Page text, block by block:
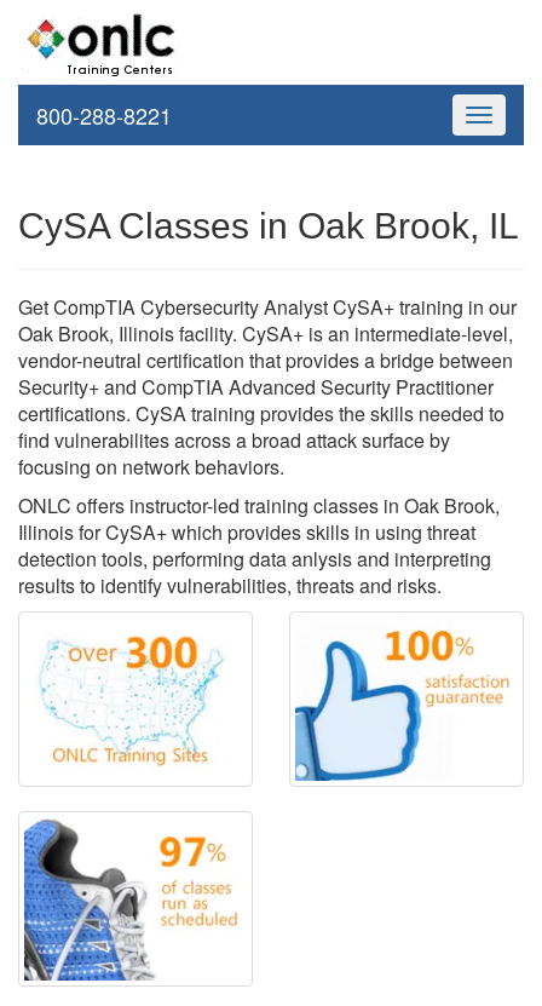
Toggle
800-288-8221
CySA Classes in Oak Brook, IL
Get CompTIA Cybersecurity Analyst CySA+ training in our
Oak Brook, Illinois facility. CySA+ is an intermediate-level,
vendor-neutral certification that provides a bridge between
Security+ and CompTIA Advanced Security Practitioner
certifications. CySA training provides the skills needed to
find vulnerabilites across a broad attack surface by
focusing on network behaviors.
ONLC offers instructor-led training classes in Oak Brook,
Illinois for CySA+ which provides skills in using threat
detection tools, performing data anlysis and interpreting
results to identify vulnerabilities, threats and risks.